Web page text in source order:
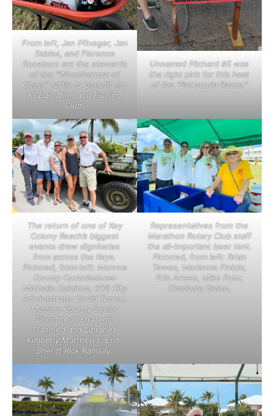
From left, Jan Pflueger, Jan
Sables, and Florence
Roseboro are the stewards
of the “Wheelbarrow of
Cheer” raffle to benefit the
KCB Boating and Fishing
Club.
Unnamed Pilchard #5 was
the right pick for this heat
of the “Barracuda Races.”
The return of one of Key
Colony Beach’s biggest
events drew dignitaries
from across the Keys.
Pictured, from left: Monroe
County Commissioner
Michelle Coldiron, KCB City
Administrator David Turner,
Monroe County Senior
Director of Strategic
Planning and Libraries
Kimberly Matthews, Erin,
Sheriff Rick Ramsay.
Representatives from the
Marathon Rotary Club staff
the all-important beer tent.
Pictured, from left: Brian
Tewes, Marianne Finizio,
Erin Arnett, Mike Puto,
Charlotte Quinn.